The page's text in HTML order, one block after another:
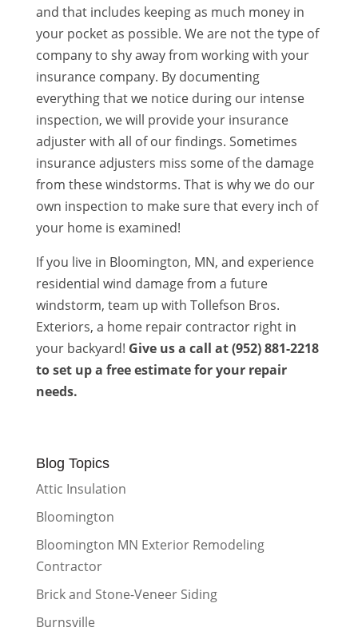
and that includes keeping as much money in
your pocket as possible. We are not the type of
company to shy away from working with your
insurance company. By documenting
everything that we notice during our intense
inspection, we will provide your insurance
adjuster with all of our findings. Sometimes
insurance adjusters miss some of the damage
from these windstorms. That is why we do our
own inspection to make sure that every inch of
your home is examined!
If you live in Bloomington, MN, and experience
residential wind damage from a future
windstorm, team up with Tollefson Bros.
Exteriors, a home repair contractor right in
your backyard! Give us a call at (952) 881-2218
to set up a free estimate for your repair
needs.
Blog Topics
Attic Insulation
Bloomington
Bloomington MN Exterior Remodeling
Contractor
Brick and Stone-Veneer Siding
Burnsville